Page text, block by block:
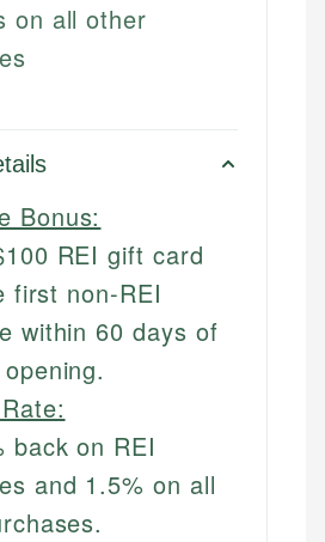
on all other
Bonus:
REI gift card
first non-REI
within 60 days of
back on REI
and 1.5% on all